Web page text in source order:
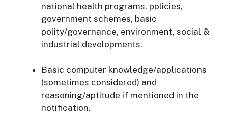
national health programs, policies,
government schemes, basic
polity/governance, environment, social &
industrial developments.
Basic computer knowledge/applications
(sometimes considered) and
reasoning/aptitude if mentioned in the
notification.